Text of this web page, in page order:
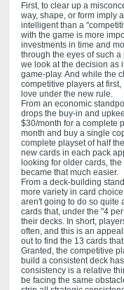
First, to clear up a
way, shape, or form imply
intelligent than a
with the game is more
investments in time and
through the eyes of such
we look at the decision as
game-play. And while the
competitive players at
love under the new rule.
From an economic
drops the buy-in and
$30/month for a complete
month and buy a single
complete playset of half
new cards in each pack
looking for older cards,
became that much easier.
From a deck-building
more variety in card
aren't going to do so quite
cards that, under the "4
their decks. In short,
often, and this is an
out to find the 13 cards
Granted, the competitive
build a consistent deck
consistency is a relative
be facing the same